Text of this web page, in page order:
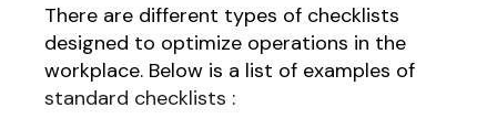
There are different types of checklists
designed to optimize operations in the
workplace. Below is a list of examples of
standard checklists :